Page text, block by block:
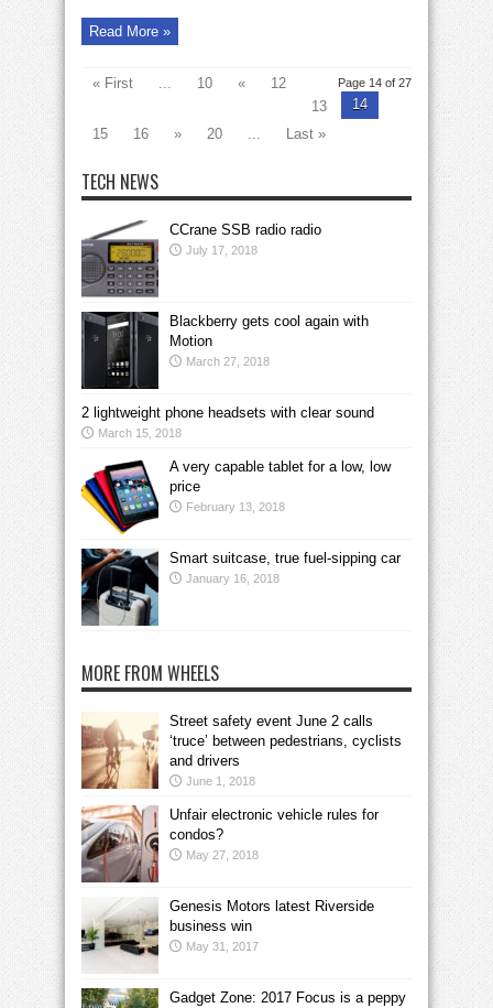
Read More »
Page 14 of 27
« First ... 10 «
12
13
14
15
16 » 20 ... Last »
TECH NEWS
CCrane SSB radio radio
July 17, 2018
Blackberry gets cool again with
Motion
March 27, 2018
2 lightweight phone headsets with clear sound
March 15, 2018
A very capable tablet for a low, low
price
February 13, 2018
Smart suitcase, true fuel-sipping car
January 16, 2018
MORE FROM WHEELS
Street safety event June 2 calls
‘truce’ between pedestrians, cyclists
and drivers
June 1, 2018
Unfair electronic vehicle rules for
condos?
May 27, 2018
Genesis Motors latest Riverside
business win
May 31, 2017
Gadget Zone: 2017 Focus is a peppy